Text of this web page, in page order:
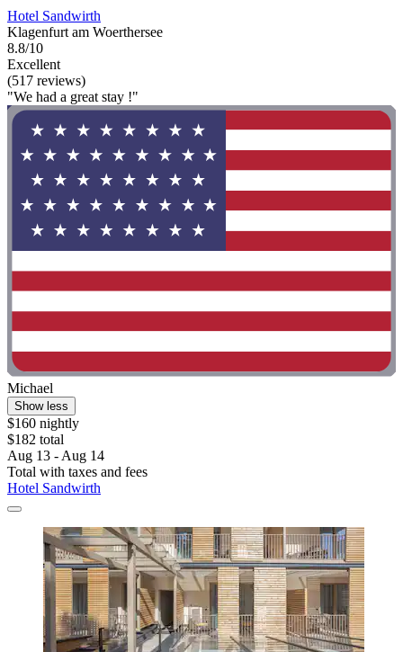
Hotel Sandwirth
Klagenfurt am Woerthersee
8.8/10
Excellent
(517 reviews)
"We had a great stay !"
Michael
Show less
$160 nightly
$182 total
Aug 13 - Aug 14
Total with taxes and fees
Hotel Sandwirth